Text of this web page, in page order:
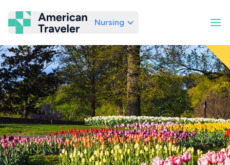
American Traveler
Nursing